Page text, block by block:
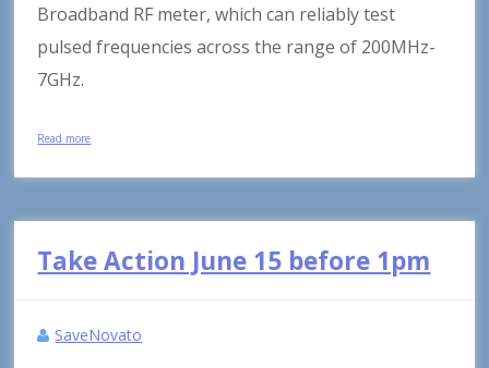
Broadband RF meter, which can reliably test
pulsed frequencies across the range of 200MHz-
7GHz.
Read more
Take Action June 15 before 1pm
SaveNovato